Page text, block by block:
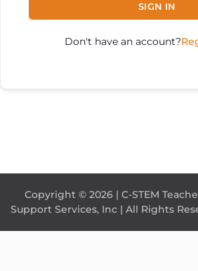
SIGN IN
Don't have an account?
Copyright © 2026 | C-STEM
Support Services, Inc | All Rights